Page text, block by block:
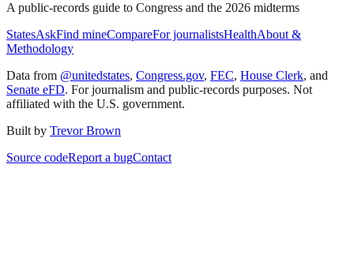
A public-records guide to Congress and the 2026 midterms
StatesAskFind mineCompareFor journalistsHealthAbout &
Methodology
Data from @unitedstates, Congress.gov, FEC, House Clerk, and
Senate eFD. For journalism and public-records purposes. Not
affiliated with the U.S. government.
Built by Trevor Brown
Source codeReport a bugContact